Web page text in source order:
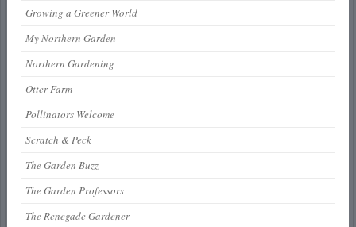
Growing a Greener World
My Northern Garden
Northern Gardening
Otter Farm
Pollinators Welcome
Scratch & Peck
The Garden Buzz
The Garden Professors
The Renegade Gardener